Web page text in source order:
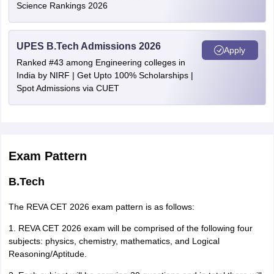
which is conducted by a recognized institute/agency.
Jammu and Kashmir Srinagar
Uttar Pradesh
Kanpur
Lucknow
Varanasi
West Bengal
Kolkata
Jharkhand
Rajasthan
Kota
Science Rankings 2026
UPES B.Tech Admissions 2026
Ranked #43 among Engineering colleges in
India by NIRF | Get Upto 100% Scholarships |
Spot Admissions via CUET
Apply
Exam Pattern
B.Tech
The REVA CET 2026 exam pattern is as follows:
1. REVA CET 2026 exam will be comprised of the following four
subjects: physics, chemistry, mathematics, and Logical
Reasoning/Aptitude.